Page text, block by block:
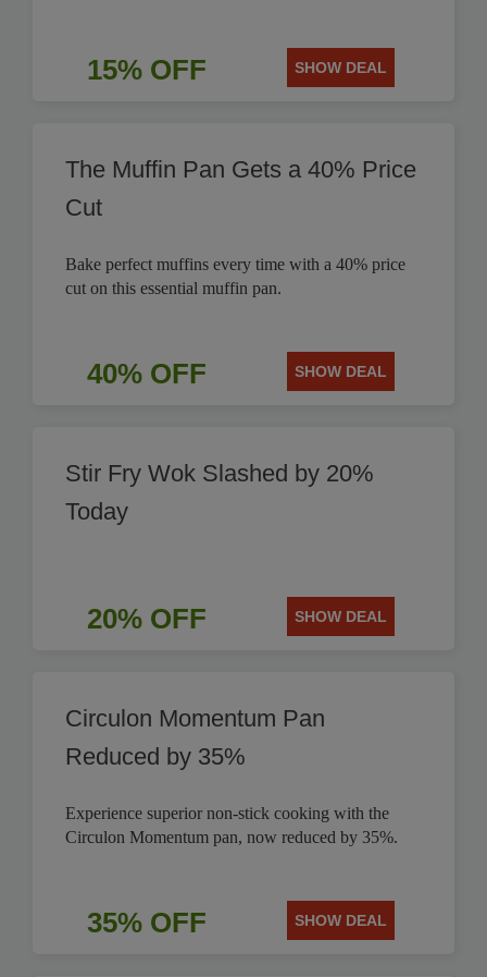
15% OFF SHOW DEAL
The Muffin Pan Gets a 40% Price
Cut
Bake perfect muffins every time with a 40% price
cut on this essential muffin pan.
40% OFF SHOW DEAL
Stir Fry Wok Slashed by 20%
Today
20% OFF SHOW DEAL
Circulon Momentum Pan
Reduced by 35%
Experience superior non-stick cooking with the
Circulon Momentum pan, now reduced by 35%.
35% OFF SHOW DEAL